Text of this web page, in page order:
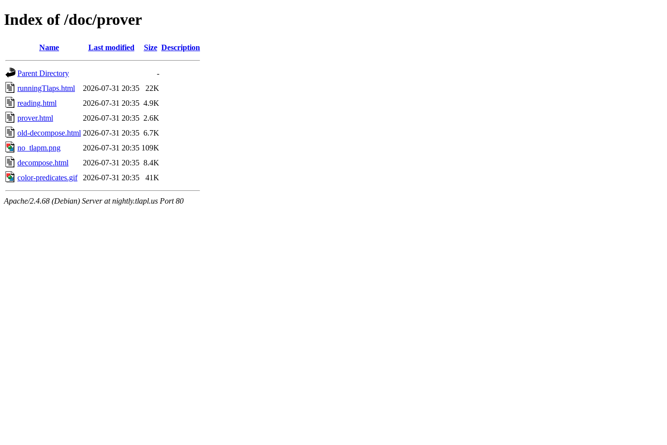
Index of /doc/prover
Name Last modified Size Description
Parent Directory
-
runningTlaps.html
2026-07-31 20:35
22K
reading.html
2026-07-31 20:35 4.9K
prover.html
2026-07-31 20:35 2.6K
old-decompose.html 2026-07-31 20:35 6.7K
no_tlapm.png
2026-07-31 20:35 109K
decompose.html
2026-07-31 20:35 8.4K
color-predicates.gif
2026-07-31 20:35 41K
Apache/2.4.68 (Debian) Server at nightly.tlapl.us Port 80